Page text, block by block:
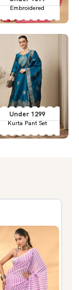
Embroidered
Under 1299
Kurta Pant Set